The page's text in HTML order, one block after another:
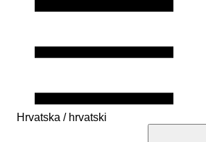
Hrvatska / hrvatski